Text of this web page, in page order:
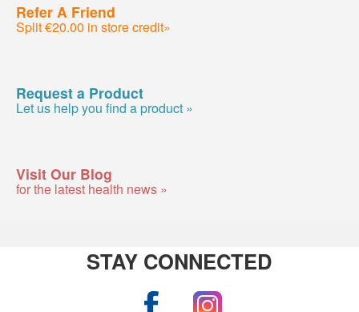
Refer A Friend
Split €20.00 in store credit»
Request a Product
Let us help you find a product »
Visit Our Blog
for the latest health news »
STAY CONNECTED